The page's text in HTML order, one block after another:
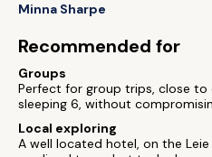
Minna Sharpe
Recommended for
Groups
Perfect for group trips, close
sleeping 6, without
Local exploring
A well located hotel, on the